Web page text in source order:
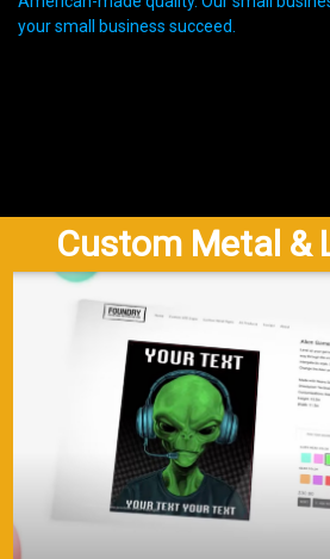
your small business succeed.
Custom Metal &